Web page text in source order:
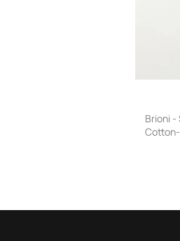
Brioni -